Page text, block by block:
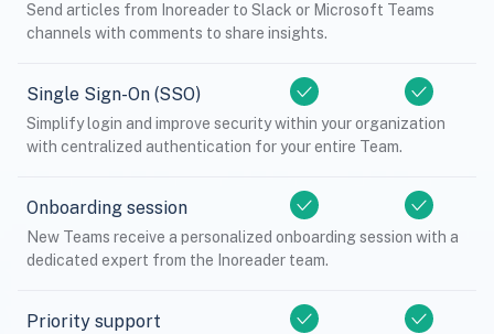
Send articles from Inoreader to Slack or Microsoft Teams
channels with comments to share insights.
Single Sign-On (SSO)
Simplify login and improve security within your organization
with centralized authentication for your entire Team.
Onboarding session
New Teams receive a personalized onboarding session with a
dedicated expert from the Inoreader team.
Priority support